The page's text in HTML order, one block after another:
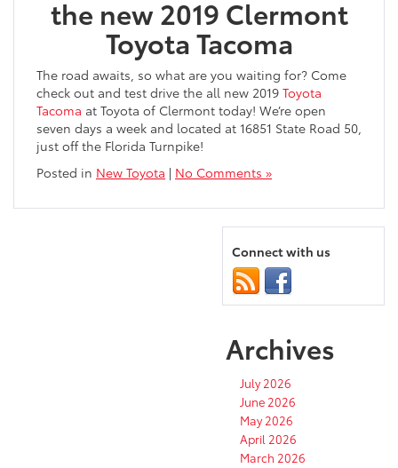
the new 2019 Clermont
Toyota Tacoma
The road awaits, so what are you waiting for? Come
check out and test drive the all new 2019 Toyota
Tacoma at Toyota of Clermont today! We’re open
seven days a week and located at 16851 State Road 50,
just off the Florida Turnpike!
Posted in New Toyota | No Comments »
Connect with us
Archives
July 2026
June 2026
May 2026
April 2026
March 2026